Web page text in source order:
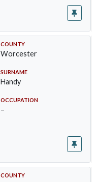
COUNTY
Worcester
SURNAME
Handy
OCCUPATION
–
COUNTY